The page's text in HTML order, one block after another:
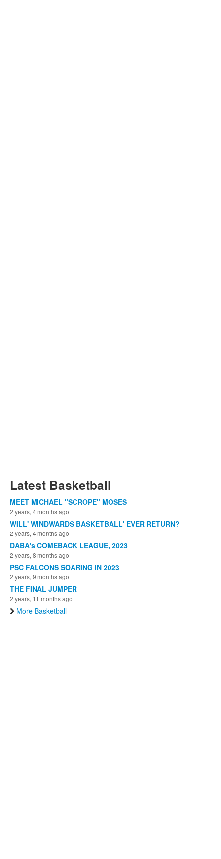
Latest Basketball
MEET MICHAEL "SCROPE" MOSES
2 years, 4 months ago
WILL' WINDWARDS BASKETBALL' EVER RETURN?
2 years, 4 months ago
DABA's COMEBACK LEAGUE, 2023
2 years, 8 months ago
PSC FALCONS SOARING IN 2023
2 years, 9 months ago
THE FINAL JUMPER
2 years, 11 months ago
More Basketball